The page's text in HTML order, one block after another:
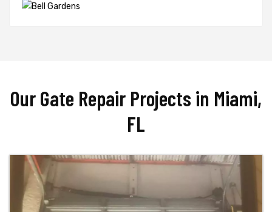
Our Gate Repair Projects in Miami,
FL